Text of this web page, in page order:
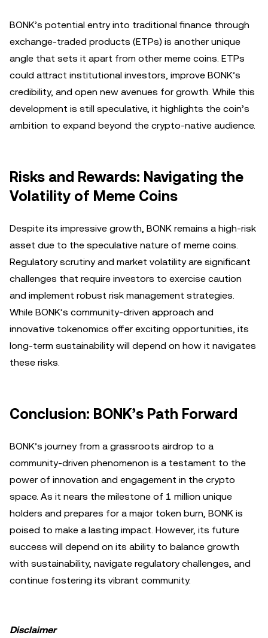
BONK’s potential entry into traditional finance through
exchange-traded products (ETPs) is another unique
angle that sets it apart from other meme coins. ETPs
could attract institutional investors, improve BONK’s
credibility, and open new avenues for growth. While this
development is still speculative, it highlights the coin’s
ambition to expand beyond the crypto-native audience.
Risks and Rewards: Navigating the
Volatility of Meme Coins
Despite its impressive growth, BONK remains a high-risk
asset due to the speculative nature of meme coins.
Regulatory scrutiny and market volatility are significant
challenges that require investors to exercise caution
and implement robust risk management strategies.
While BONK’s community-driven approach and
innovative tokenomics offer exciting opportunities, its
long-term sustainability will depend on how it navigates
these risks.
Conclusion: BONK’s Path Forward
BONK’s journey from a grassroots airdrop to a
community-driven phenomenon is a testament to the
power of innovation and engagement in the crypto
space. As it nears the milestone of 1 million unique
holders and prepares for a major token burn, BONK is
poised to make a lasting impact. However, its future
success will depend on its ability to balance growth
with sustainability, navigate regulatory challenges, and
continue fostering its vibrant community.
Disclaimer